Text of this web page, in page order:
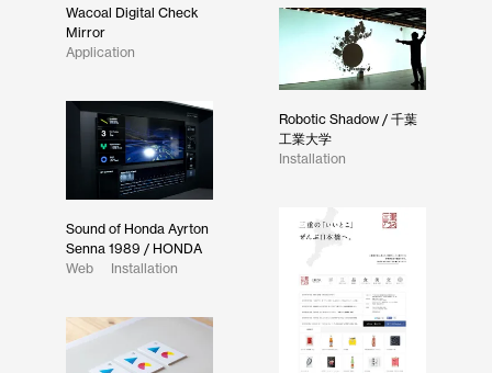
Wacoal Digital Check
Mirror
Application
Robotic Shadow / 千葉
工業大学
Installation
Sound of Honda Ayrton
Senna 1989 / HONDA
Web
Installation